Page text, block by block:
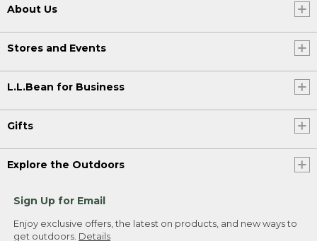
About Us
Stores and Events
L.L.Bean for Business
Gifts
Explore the Outdoors
Sign Up for Email
Enjoy exclusive offers, the latest on products, and new ways to
get outdoors. Details